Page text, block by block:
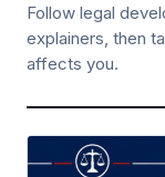
Follow legal
explainers, then
affects you.